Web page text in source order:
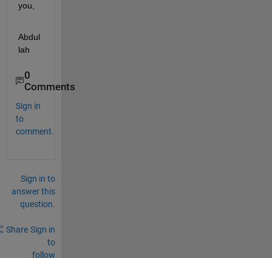
you,
Abdul
lah
0
Comments
Sign in
to
comment.
Sign in to
answer this
question.
Share Sign in
to
follow